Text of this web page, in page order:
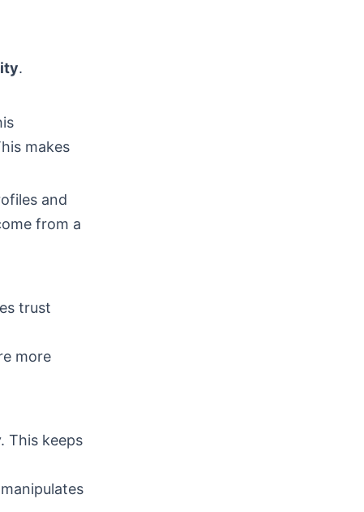
.
makes
and
from a
trust
more
This keeps